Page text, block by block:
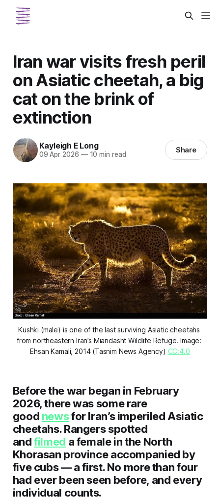
Iran war visits fresh peril
on Asiatic cheetah, a big
cat on the brink of
extinction
Kayleigh E Long
09 Apr 2026 —10 min read Share
Kushki (male) is one of the last surviving Asiatic cheetahs
from northeastern Iran’s Miandasht Wildlife Refuge. Image:
Ehsan Kamali, 2014 (Tasnim News Agency) CC:4.0
Before the war began in February
2026, there was some rare
good newsfor Iran’s imperiled Asiatic
cheetahs. Rangers spotted
andfilmed a female in the North
Khorasan province accompanied by
five cubs — a first. No more than four
had ever been seen before, and every
individual counts.